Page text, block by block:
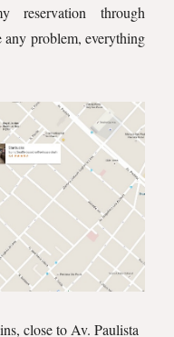
through
any problem, everything
close to Av. Paulista